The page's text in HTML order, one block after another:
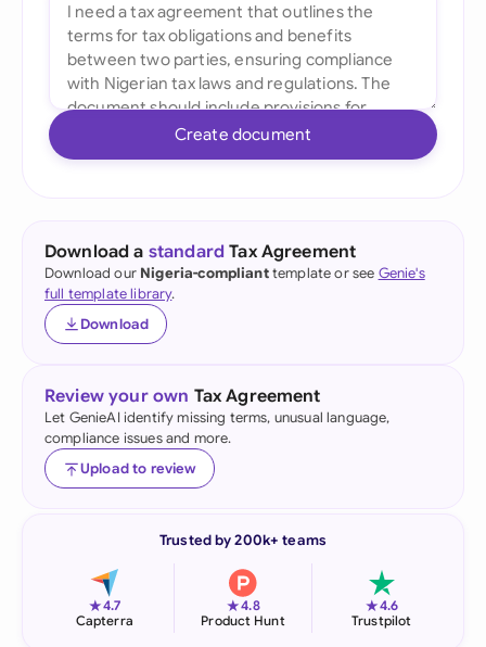
Create document
Download a standard Tax Agreement
Download our Nigeria-complianttemplate or see Genie's
full template library.
Download
Review your own Tax Agreement
Let GenieAI identify missing terms, unusual language,
compliance issues and more.
Upload to review
Trusted by 200k+ teams
★4.7
Capterra
★4.8
Product Hunt
★4.6
Trustpilot